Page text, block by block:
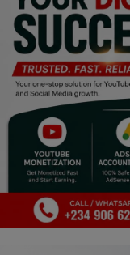
Art
Properties/Real
Celebrities
Science/Technology
Fashion
Programming, App
Web Development